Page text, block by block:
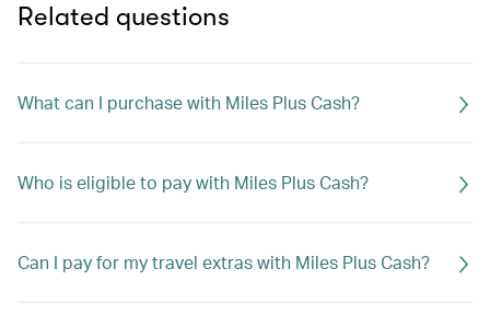
Related questions
What can I purchase with Miles Plus Cash?
Who is eligible to pay with Miles Plus Cash?
Can I pay for my travel extras with Miles Plus Cash?